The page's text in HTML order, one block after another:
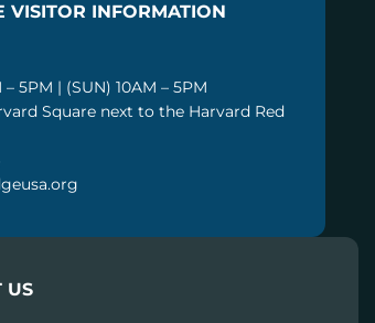
VISITOR INFORMATION
– 5PM | (SUN) 10AM – 5PM
Square next to the Harvard Red
US